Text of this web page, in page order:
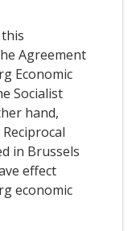
Agreement
Economic
Socialist
hand,
in Brussels
effect
economic